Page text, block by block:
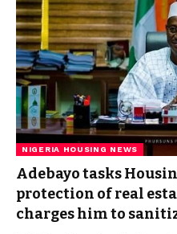
NIGERIA HOUSING NEWS
Adebayo tasks
protection of real
charges him to